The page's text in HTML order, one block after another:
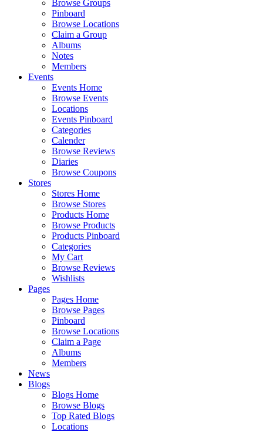
Browse Groups
Pinboard
Browse Locations
Claim a Group
Albums
Notes
Members
Events
Events Home
Browse Events
Locations
Events Pinboard
Categories
Calender
Browse Reviews
Diaries
Browse Coupons
Stores
Stores Home
Browse Stores
Products Home
Browse Products
Products Pinboard
Categories
My Cart
Browse Reviews
Wishlists
Pages
Pages Home
Browse Pages
Pinboard
Browse Locations
Claim a Page
Albums
Members
News
Blogs
Blogs Home
Browse Blogs
Top Rated Blogs
Locations